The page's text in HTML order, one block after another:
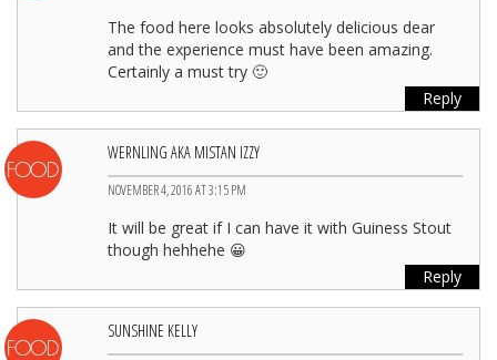
The food here looks absolutely delicious dear
and the experience must have been amazing.
Certainly a must try 🙂
Reply
WERNLING AKA MISTAN IZZY
NOVEMBER 4, 2016 AT 3:15 PM
It will be great if I can have it with Guiness Stout
though hehhehe 😀
Reply
SUNSHINE KELLY